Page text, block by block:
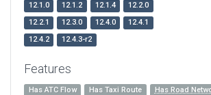
12.1.0 12.1.2 12.1.4
12.2.0
12.2.1
12.3.0 12.4.0
12.4.1
12.4.2
12.4.3-r2
Features
Has ATC Flow Has Taxi Route Has Road